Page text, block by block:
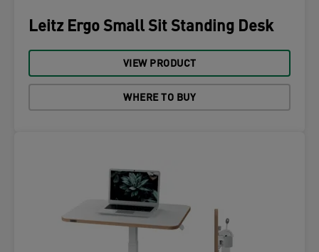
Leitz Ergo Small Sit Standing Desk
VIEW PRODUCT
WHERE TO BUY